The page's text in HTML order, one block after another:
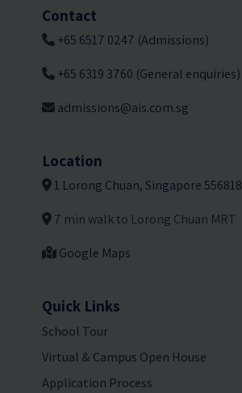
Contact
+65 6517 0247 (Admissions)
+65 6319 3760 (General enquiries)
admissions@ais.com.sg
Location
1 Lorong Chuan, Singapore 556818
7 min walk to Lorong Chuan MRT
Google Maps
Quick Links
School Tour
Virtual & Campus Open House
Application Process